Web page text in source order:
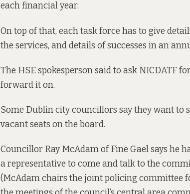
each financial year.
On top of that, each task force has to give
the services, and details of successes in an
The HSE spokesperson said to ask NICDATF
forward it on.
Some Dublin city councillors say they want to
vacant seats on the board.
Councillor Ray McAdam of Fine Gael says he
a representative to come and talk to the
(McAdam chairs the joint policing committee